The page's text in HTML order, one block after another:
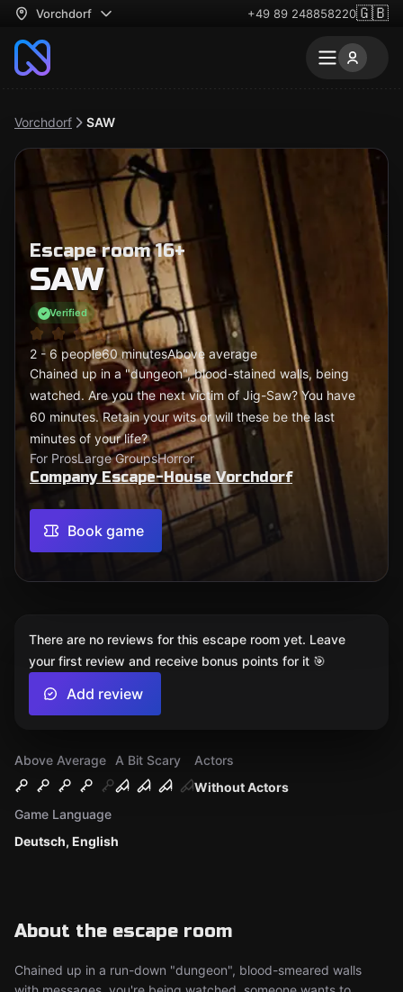
Vorchdorf +49 89 248858220🇬🇧
Vorchdorf SAW
Escape room 16+
SAW
Verified
2 - 6 people60 minutesAbove average
Chained up in a "dungeon", blood-stained walls, being
watched. Are you the next victim of Jig-Saw? You have
60 minutes. Retain your wits or will these be the last
minutes of your life?
For ProsLarge GroupsHorror
Company Escape-House Vorchdorf
Book game
Above Average
A Bit Scary
Without Actors
Actors
Deutsch, English
Game Language
About the escape room
Chained up in a run-down "dungeon", blood-smeared walls
There are no reviews for this escape room yet. Leave
your first review and receive bonus points for it 🎯
Add review